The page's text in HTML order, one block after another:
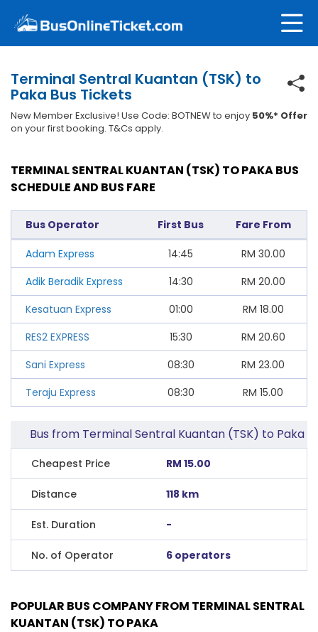
Terminal Sentral Kuantan (TSK) to
Paka Bus Tickets
New Member Exclusive! Use Code: BOTNEW to enjoy 50%* Offer
on your first booking. T&Cs apply.
TERMINAL SENTRAL KUANTAN (TSK) TO PAKA BUS
SCHEDULE AND BUS FARE
Bus Operator First Bus Fare From
Adam Express 14:45 RM 30.00
Adik Beradik Express
14:30 RM 20.00
Kesatuan Express
01:00 RM 18.00
RES2 EXPRESS
15:30 RM 20.60
Sani Express
08:30 RM 23.00
Teraju Express
08:30 RM 15.00
Bus from Terminal Sentral Kuantan (TSK) to Paka
Cheapest Price RM 15.00
Distance 118 km
Est. Duration -
No. of Operator 6 operators
POPULAR BUS COMPANY FROM TERMINAL SENTRAL
KUANTAN (TSK) TO PAKA